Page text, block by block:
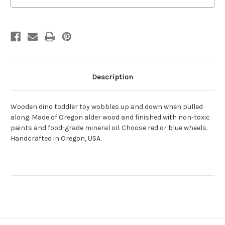
Description
Wooden dino toddler toy wobbles up and down when pulled
along. Made of Oregon alder wood and finished with non-toxic
paints and food-grade mineral oil. Choose red or blue wheels.
Handcrafted in Oregon, USA.